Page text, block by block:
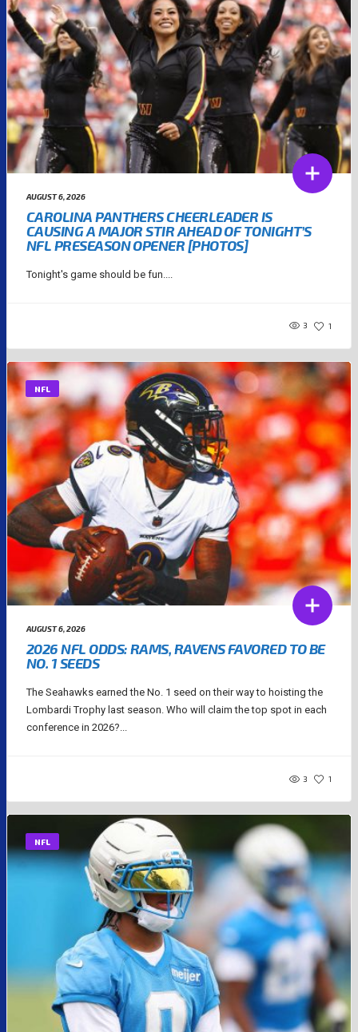
AUGUST 6, 2026
CAROLINA PANTHERS CHEERLEADER IS
CAUSING A MAJOR STIR AHEAD OF TONIGHT’S
NFL PRESEASON OPENER [PHOTOS]
Tonight's game should be fun....
3 1
NFL
AUGUST 6, 2026
2026 NFL ODDS: RAMS, RAVENS FAVORED TO BE
NO. 1 SEEDS
The Seahawks earned the No. 1 seed on their way to hoisting the
Lombardi Trophy last season. Who will claim the top spot in each
conference in 2026?...
3 1
NFL